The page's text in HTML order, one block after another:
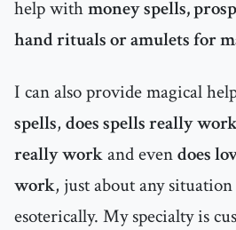
help withmoney spells,
hand rituals or amulets for
I can also provide magical
spells, does spells really
really workand evendoes
work, just about any
esoterically. My specialty is